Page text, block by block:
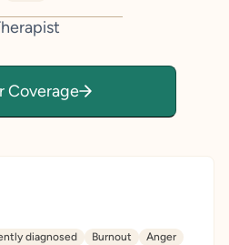
Coverage
diagnosed Burnout
Anger